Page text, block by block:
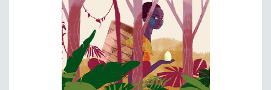
JEWISH STUDIES
LABOR STUDIES
LATIN AMERICA
LATINO STUDIES